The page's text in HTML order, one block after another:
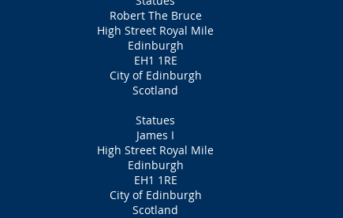
Robert The Bruce
High Street Royal Mile
Edinburgh
EH1 1RE
City of Edinburgh
Scotland
Statues
James I
High Street Royal Mile
Edinburgh
EH1 1RE
City of Edinburgh
Scotland